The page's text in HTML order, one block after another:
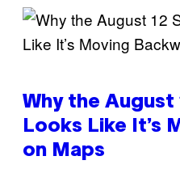
Why the August
Looks Like It’s
on Maps